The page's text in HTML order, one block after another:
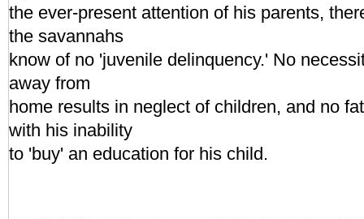
the ever-present attention of his parents,
the savannahs
know of no 'juvenile delinquency.' No
away from
home results in neglect of children, and no
with his inability
to 'buy' an education for his child.